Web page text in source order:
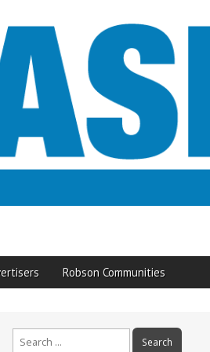
Robson Communities